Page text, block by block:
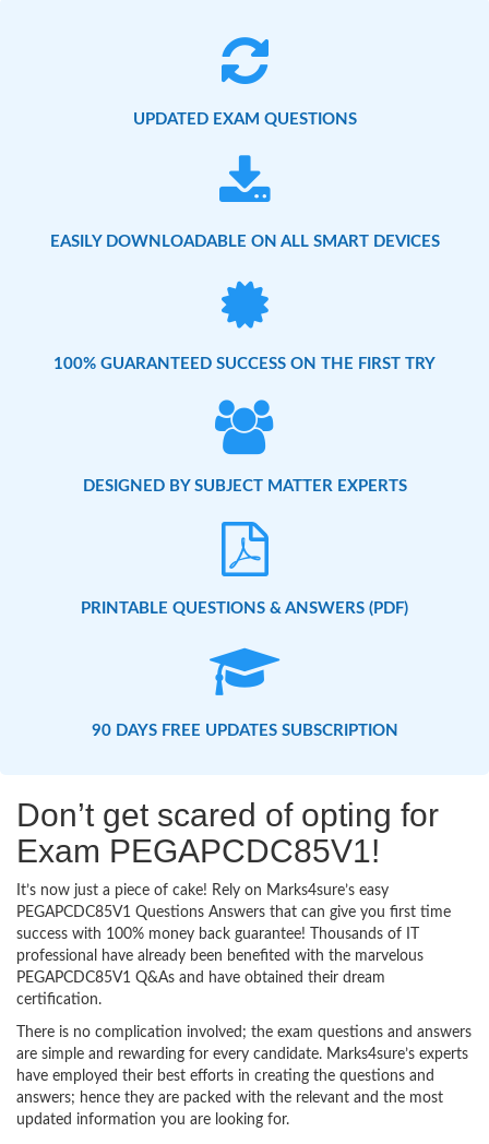
UPDATED EXAM QUESTIONS
EASILY DOWNLOADABLE ON ALL SMART DEVICES
100% GUARANTEED SUCCESS ON THE FIRST TRY
DESIGNED BY SUBJECT MATTER EXPERTS
PRINTABLE QUESTIONS & ANSWERS (PDF)
90 DAYS FREE UPDATES SUBSCRIPTION
Don’t get scared of opting for
Exam PEGAPCDC85V1!
It’s now just a piece of cake! Rely on Marks4sure’s easy
PEGAPCDC85V1 Questions Answers that can give you first time
success with 100% money back guarantee! Thousands of IT
professional have already been benefited with the marvelous
PEGAPCDC85V1 Q&As and have obtained their dream
certification.
There is no complication involved; the exam questions and answers
are simple and rewarding for every candidate. Marks4sure’s experts
have employed their best efforts in creating the questions and
answers; hence they are packed with the relevant and the most
updated information you are looking for.